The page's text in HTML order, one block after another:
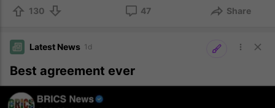
130 47 Share
Latest News 1d
Best agreement ever